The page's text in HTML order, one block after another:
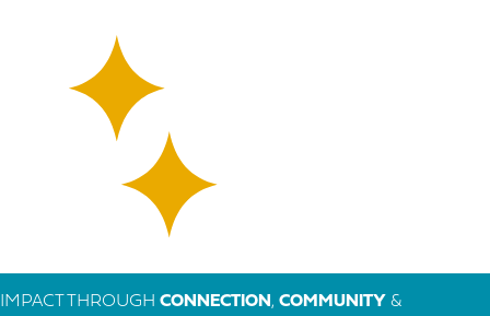
IMPACT THROUGH CONNECTION , COMMUNITY &